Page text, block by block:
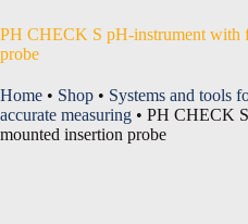
PH CHECK S pH-instrument with
probe
Home • Shop • Systems and tools
accurate measuring • PH CHECK
mounted insertion probe